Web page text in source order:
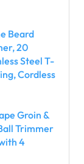
Beard
20
Steel T-
Cordless
Groin &
Trimmer
4